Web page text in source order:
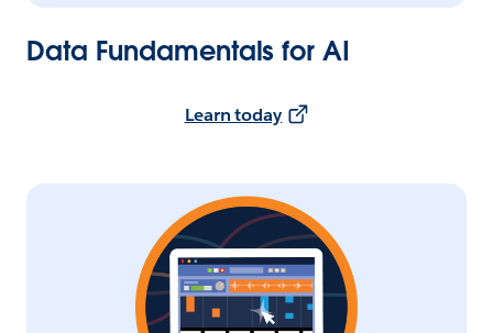
Data Fundamentals for AI
Learn today